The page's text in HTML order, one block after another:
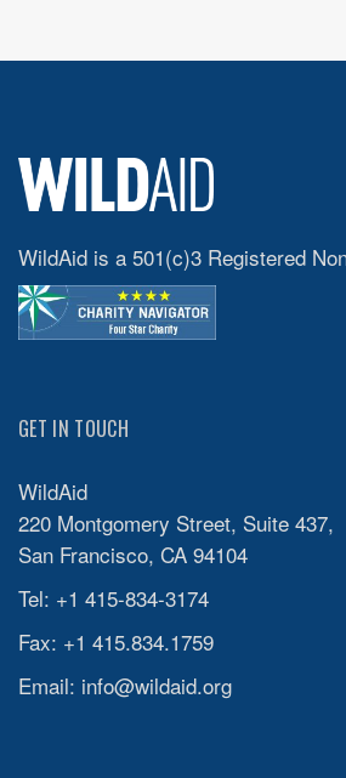
WildAid is a 501(c)3 Registered
GET IN TOUCH
WildAid
220 Montgomery Street, Suite 437,
San Francisco, CA 94104
Tel: +1 415-834-3174
Fax: +1 415.834.1759
Email: info@wildaid.org